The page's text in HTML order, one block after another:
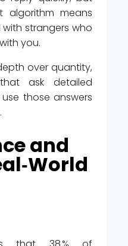
means
strangers who
you.
over quantity,
ask detailed
those answers
and